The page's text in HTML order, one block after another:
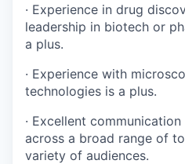
· Experience in drug
leadership in biotech or
a plus.
· Experience with
technologies is a plus.
· Excellent
across a broad range of
variety of audiences.